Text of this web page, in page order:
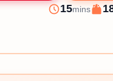
Prep
15minutes
mins